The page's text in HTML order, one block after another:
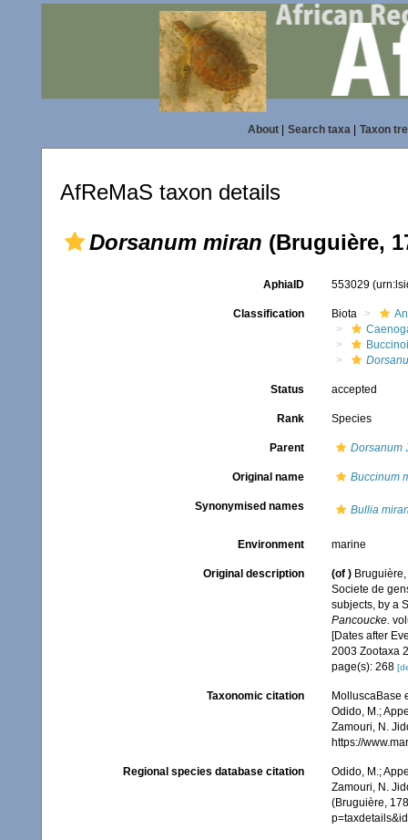
About| Search taxa| Taxon
AfReMaS taxon details
Dorsanum miran (Bruguière,
AphiaID 553029
Classification Biota
Status accepted
Rank Species
Parent Dorsanum
Original name Buccinum
Synonymised names Bullia
Environment marine
Original description (of )
Societe de
subjects, by a
Pancoucke.
[Dates after
2003 Zootaxa
page(s): 268
Taxonomic citation
MolluscaBase
Odido, M.;
Zamouri, N.
https://
Regional species database citation
Odido, M.;
Zamouri, N.
(Bruguière,